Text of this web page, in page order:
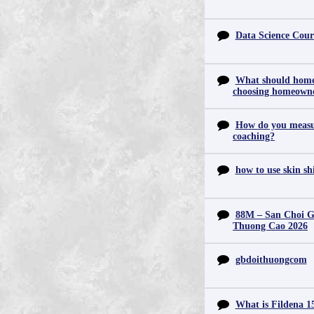
Data Science
What should
choosing
How do you
coaching?
how to use skin
88M – San Choi
Thuong Cao 2026
gbdoithuongcom
What is Fildena